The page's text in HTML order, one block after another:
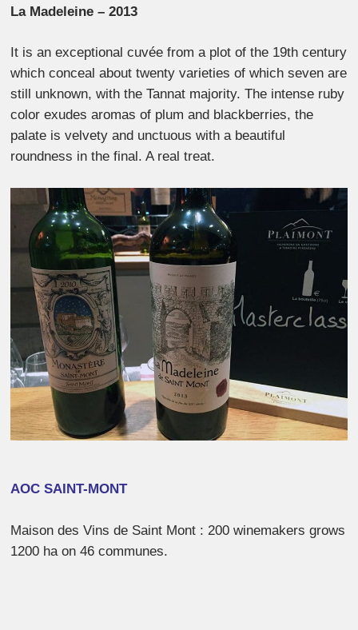
La Madeleine – 2013
It is an exceptional cuvée from a plot of the 19th century
which conceal about twenty varieties of which seven are
still unknown, with the Tannat majority. The intense ruby
​​color exudes aromas of plum and blackberries, the
palate is velvety and unctuous with a beautiful
roundness in the final. A real treat.
AOC SAINT-MONT
Maison des Vins de Saint Mont : 200 winemakers grows
1200 ha on 46 communes.